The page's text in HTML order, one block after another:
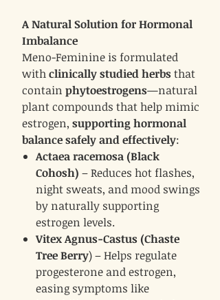
A Natural Solution for Hormonal
Imbalance
Meno-Feminine is formulated
withclinically studied herbsthat
contain phytoestrogens—natural
plant compounds that help mimic
estrogen, supporting hormonal
balance safely and effectively:
Actaea racemosa (Black
Cohosh) – Reduces hot flashes,
night sweats, and mood swings
by naturally supporting
estrogen levels.
Vitex Agnus-Castus (Chaste
Tree Berry) – Helps regulate
progesterone and estrogen,
easing symptoms like